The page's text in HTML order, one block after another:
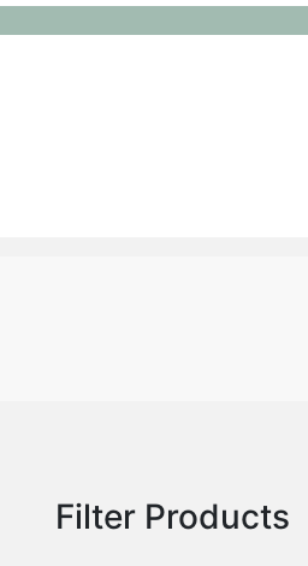
Filter Products